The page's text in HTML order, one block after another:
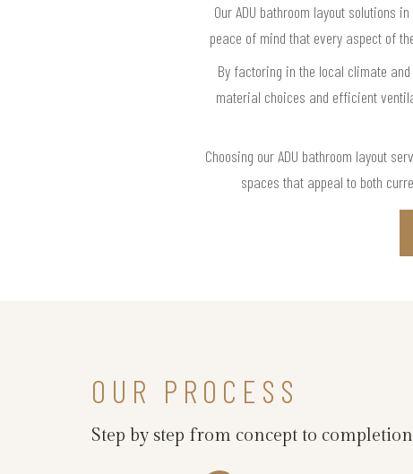
Our ADU bathroom layout solutions
peace of mind that every aspect of
By factoring in the local climate
material choices and efficient
Choosing our ADU bathroom layout
spaces that appeal to both
OUR PROCESS
Step by step from concept to completion